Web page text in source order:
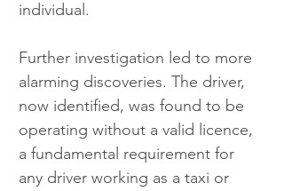
individual.
Further investigation led to more
alarming discoveries. The driver,
now identified, was found to be
operating without a valid licence,
a fundamental requirement for
any driver working as a taxi or